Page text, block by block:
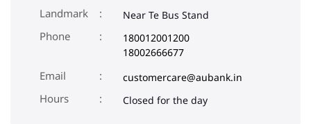
Landmark Near Te Bus Stand
Phone
180012001200
18002666677
Email
customercare@aubank.in
Closed for the day